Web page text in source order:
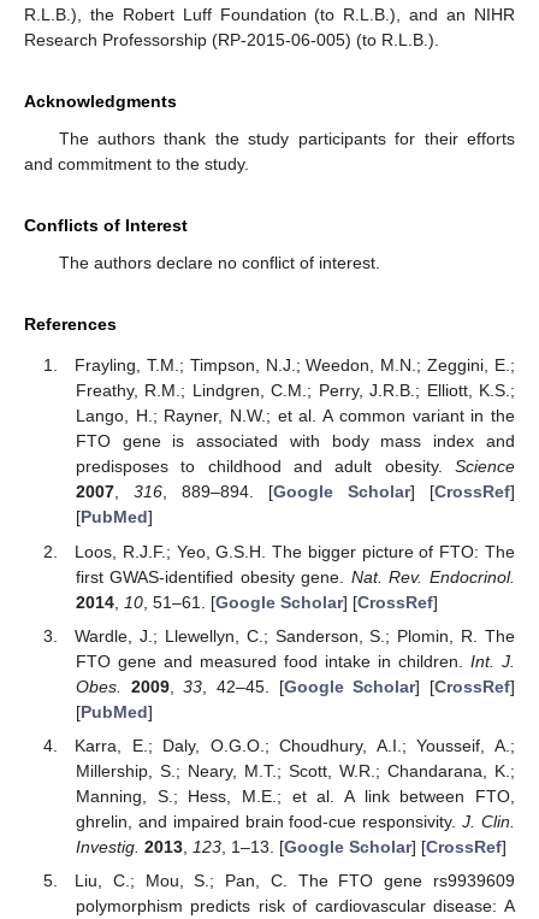
R.L.B.), the Robert Luff Foundation (to R.L.B.), and an NIHR
Research Professorship (RP-2015-06-005) (to R.L.B.).
Acknowledgments
The authors thank the study participants for their efforts
and commitment to the study.
Conflicts of Interest
The authors declare no conflict of interest.
References
Frayling, T.M.; Timpson, N.J.; Weedon, M.N.; Zeggini, E.;
Freathy, R.M.; Lindgren, C.M.; Perry, J.R.B.; Elliott, K.S.;
Lango, H.; Rayner, N.W.; et al. A common variant in the
FTO gene is associated with body mass index and
predisposes to childhood and adult obesity. Science
2007, 316, 889–894. [Google Scholar] [CrossRef]
[PubMed]
Loos, R.J.F.; Yeo, G.S.H. The bigger picture of FTO: The
first GWAS-identified obesity gene. Nat. Rev. Endocrinol.
2014, 10, 51–61. [Google Scholar] [CrossRef]
Wardle, J.; Llewellyn, C.; Sanderson, S.; Plomin, R. The
FTO gene and measured food intake in children. Int. J.
Obes.
2009,33 , 42–45. [Google Scholar] [CrossRef]
[PubMed]
Karra, E.; Daly, O.G.O.; Choudhury, A.I.; Yousseif, A.;
Millership, S.; Neary, M.T.; Scott, W.R.; Chandarana, K.;
Manning, S.; Hess, M.E.; et al. A link between FTO,
ghrelin, and impaired brain food-cue responsivity.J. Clin.
Investig. 2013, 123, 1–13. [Google Scholar] [CrossRef]
Liu, C.; Mou, S.; Pan, C. The FTO gene rs9939609
polymorphism predicts risk of cardiovascular disease: A